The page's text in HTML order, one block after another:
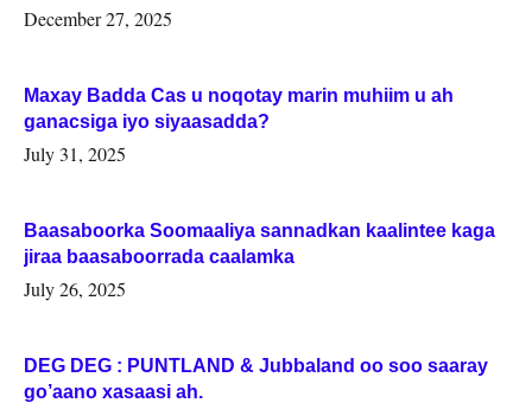
Woqooyi Galbeed iyo Togdheer.
December 27, 2025
Maxay Badda Cas u noqotay marin muhiim u ah
ganacsiga iyo siyaasadda?
July 31, 2025
Baasaboorka Soomaaliya sannadkan kaalintee kaga
jiraa baasaboorrada caalamka
July 26, 2025
DEG DEG : PUNTLAND & Jubbaland oo soo saaray
go’aano xasaasi ah.